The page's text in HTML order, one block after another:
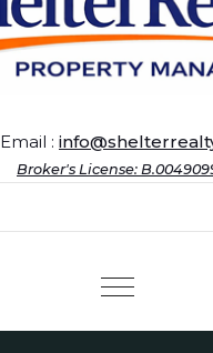
Email :
Broker's License:
Menu